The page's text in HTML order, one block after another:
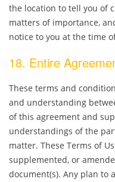
the location to tell you of
matters of importance,
notice to you at the time
18. Entire
These terms and
and understanding
of this agreement and
understandings of the
matter. These Terms of
supplemented, or
document(s). Any plan to